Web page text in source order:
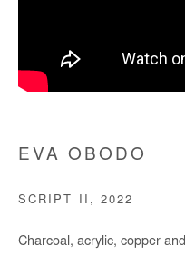
COPYRIGHT © #2026#
EVA OBODO
SCRIPT II , 2022
Charcoal, acrylic, copper